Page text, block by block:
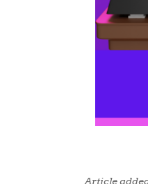
Article